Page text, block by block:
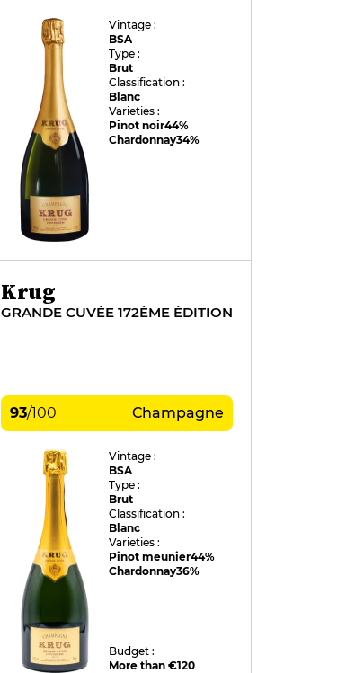
Vintage :
BSA
Type :
Brut
Classification :
Blanc
Varieties :
Pinot noir44%
Chardonnay34%
Krug
GRANDE CUVÉE 172ÈME ÉDITION
93/100 Champagne
Vintage :
BSA
Type :
Brut
Classification :
Blanc
Varieties :
Pinot meunier44%
Chardonnay36%
Budget :
More than €120